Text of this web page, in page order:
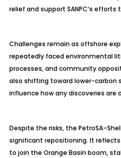
relief and support SANPC’s
Challenges remain as offshore
repeatedly faced environmental
processes, and community
also shifting toward lower-carbon
influence how any discoveries are
Despite the risks, the
significant repositioning. It
to join the Orange Basin boom,